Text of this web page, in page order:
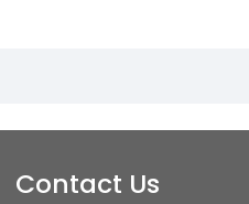
Contact Us